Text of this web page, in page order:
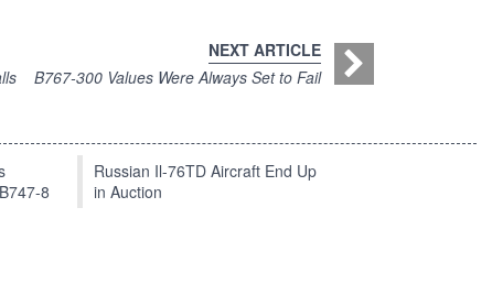
NEXT ARTICLE
B767-300 Values Were Always Set to Fail
8
Russian Il-76TD Aircraft End Up
in Auction